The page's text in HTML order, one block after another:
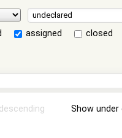
assigned
closed
descending Show